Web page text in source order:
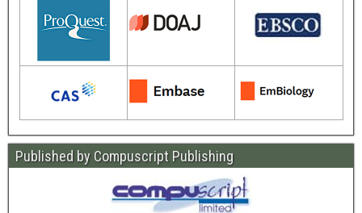
Published by Compuscript Publishing